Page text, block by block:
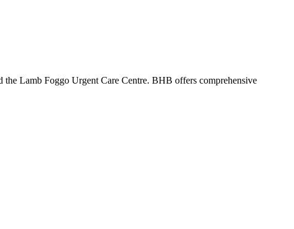
Lamb Foggo Urgent Care Centre. BHB offers comprehensive